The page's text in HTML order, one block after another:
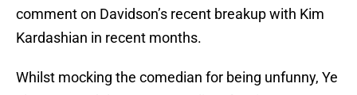
comment on Davidson’s recent breakup with Kim
Kardashian in recent months.
Whilst mocking the comedian for being unfunny, Ye